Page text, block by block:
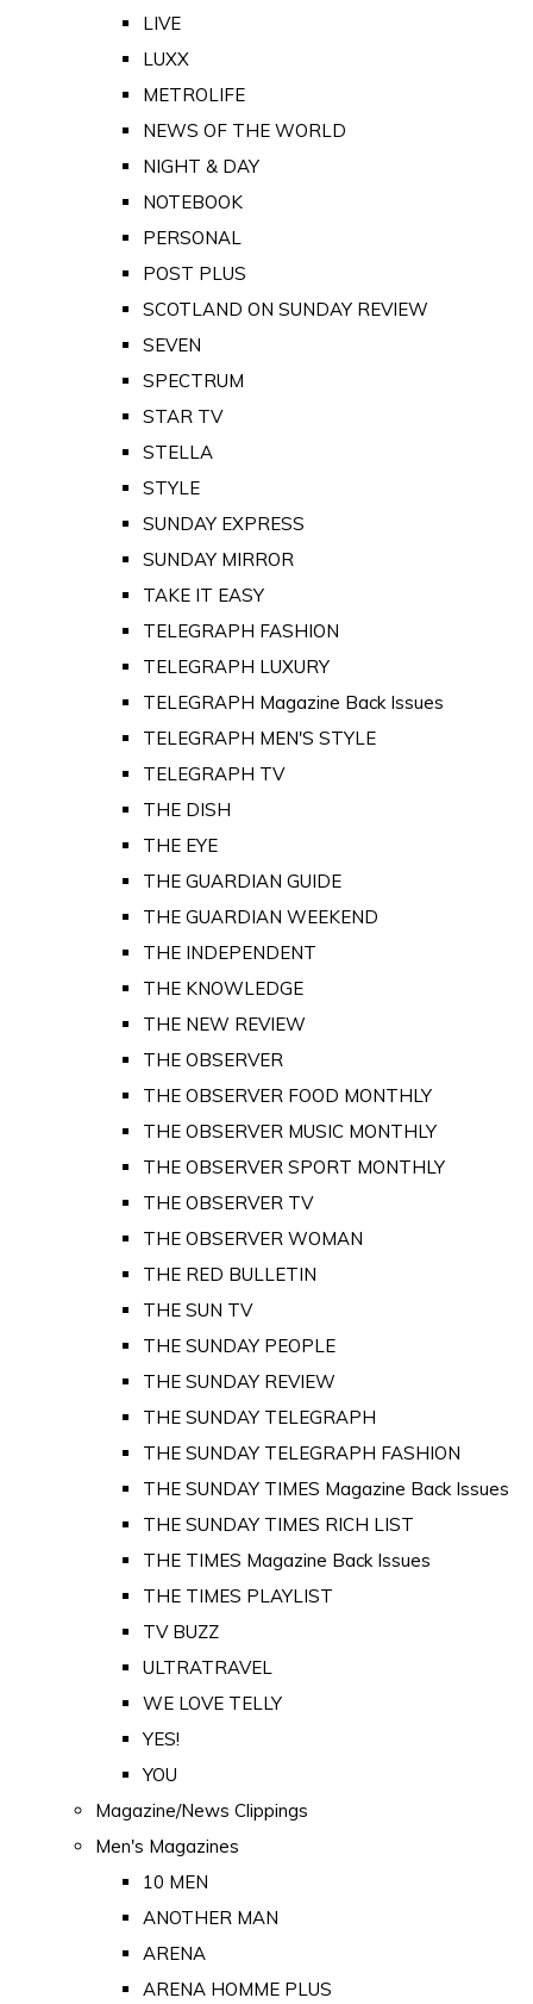
LIVE
LUXX
METROLIFE
NEWS OF THE WORLD
NIGHT & DAY
NOTEBOOK
PERSONAL
POST PLUS
SCOTLAND ON SUNDAY REVIEW
SEVEN
SPECTRUM
STAR TV
STELLA
STYLE
SUNDAY EXPRESS
SUNDAY MIRROR
TAKE IT EASY
TELEGRAPH FASHION
TELEGRAPH LUXURY
TELEGRAPH Magazine Back Issues
TELEGRAPH MEN'S STYLE
TELEGRAPH TV
THE DISH
THE EYE
THE GUARDIAN GUIDE
THE GUARDIAN WEEKEND
THE INDEPENDENT
THE KNOWLEDGE
THE NEW REVIEW
THE OBSERVER
THE OBSERVER FOOD MONTHLY
THE OBSERVER MUSIC MONTHLY
THE OBSERVER SPORT MONTHLY
THE OBSERVER TV
THE OBSERVER WOMAN
THE RED BULLETIN
THE SUN TV
THE SUNDAY PEOPLE
THE SUNDAY REVIEW
THE SUNDAY TELEGRAPH
THE SUNDAY TELEGRAPH FASHION
THE SUNDAY TIMES Magazine Back Issues
THE SUNDAY TIMES RICH LIST
THE TIMES Magazine Back Issues
THE TIMES PLAYLIST
TV BUZZ
ULTRATRAVEL
WE LOVE TELLY
YES!
YOU
Magazine/News Clippings
Men's Magazines
10 MEN
ANOTHER MAN
ARENA
ARENA HOMME PLUS